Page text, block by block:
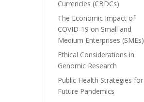
Currencies (CBDCs)
The Economic Impact of
COVID-19 on Small and
Medium Enterprises (SMEs)
Ethical Considerations in
Genomic Research
Public Health Strategies for
Future Pandemics